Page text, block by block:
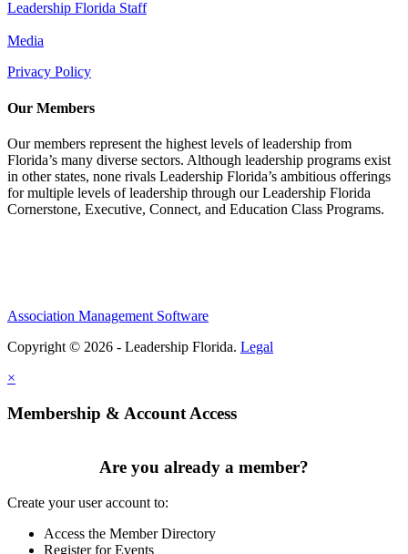
Leadership Florida Staff
Media
Privacy Policy
Our Members
Our members represent the highest levels of leadership from
Florida’s many diverse sectors. Although leadership programs exist
in other states, none rivals Leadership Florida’s ambitious offerings
for multiple levels of leadership through our Leadership Florida
Cornerstone, Executive, Connect, and Education Class Programs.
Association Management Software
Copyright © 2026 - Leadership Florida. Legal
×
Membership & Account Access
Are you already a member?
Create your user account to:
Access the Member Directory
Register for Events